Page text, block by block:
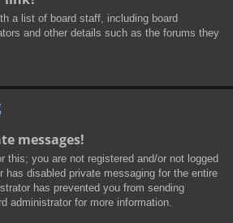
a list of board staff, including board
and other details such as the forums they
messages!
this; you are not registered and/or not logged
has disabled private messaging for the entire
has prevented you from sending
administrator for more information.